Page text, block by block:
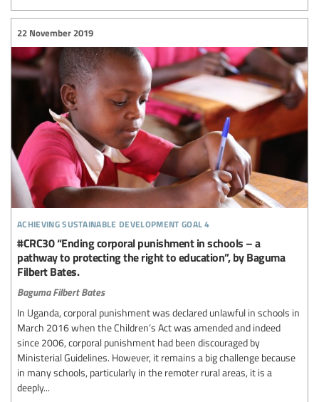
achieving sustainable development goal 4
22 November 2019
#CRC30 “Ending corporal punishment in schools – a
pathway to protecting the right to education”, by Baguma
Filbert Bates.
Baguma Filbert Bates
In Uganda, corporal punishment was declared unlawful in schools in
March 2016 when the Children’s Act was amended and indeed
since 2006, corporal punishment had been discouraged by
Ministerial Guidelines. However, it remains a big challenge because
in many schools, particularly in the remoter rural areas, it is a
deeply...